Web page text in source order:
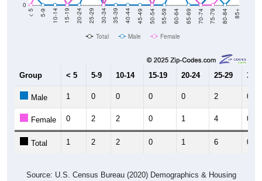
0
< 5 5-9 10-14 15-19 20-24 25-29 30-34 35-39 40-44 45-49 50-54 55-59 60-64 65-69 70-74 75-79 80-84 85+
Total Male Female
Group < 5 5-9 10-14 15-19 20-24 25-29 30-
Male 1 0 0 0 0 2 0
Female 0 2 2 0 1 4 0
Total 1 2 2 0 1 6 0
Source: U.S. Census Bureau (2020) Demographics & Housing